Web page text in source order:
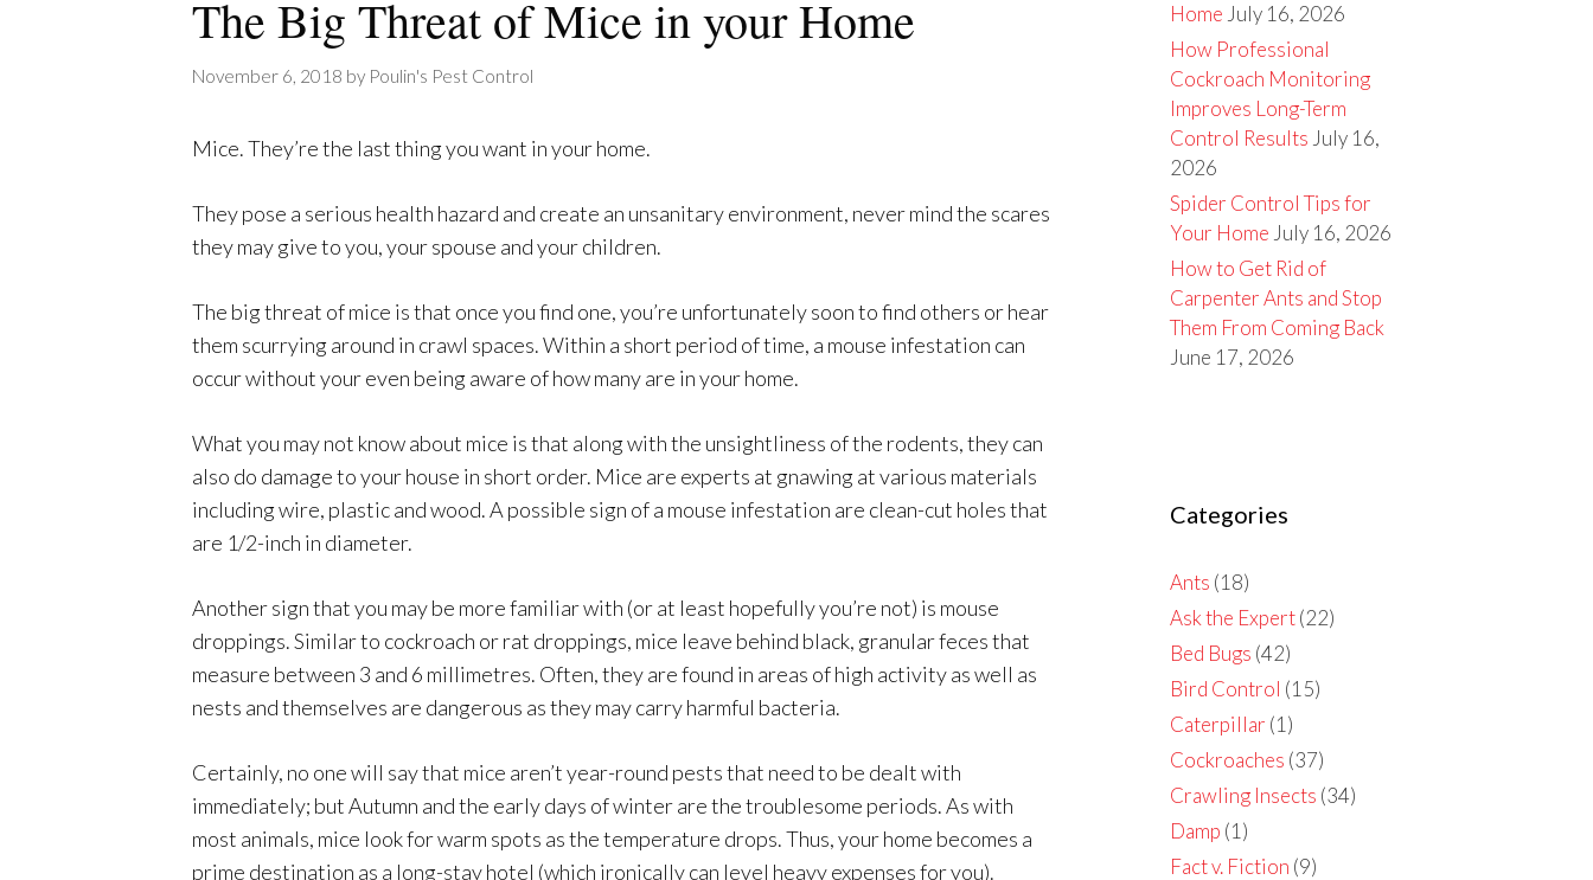
The Big Threat of Mice in your Home
November 6, 2018 by Poulin's Pest Control
Mice. They’re the last thing you want in your home.
They pose a serious health hazard and create an unsanitary environment, never mind the scares
they may give to you, your spouse and your children.
The big threat of mice is that once you find one, you’re unfortunately soon to find others or hear
them scurrying around in crawl spaces. Within a short period of time, a mouse infestation can
occur without your even being aware of how many are in your home.
What you may not know about mice is that along with the unsightliness of the rodents, they can
also do damage to your house in short order. Mice are experts at gnawing at various materials
including wire, plastic and wood. A possible sign of a mouse infestation are clean-cut holes that
are 1/2-inch in diameter.
Another sign that you may be more familiar with (or at least hopefully you’re not) is mouse
droppings. Similar to cockroach or rat droppings, mice leave behind black, granular feces that
measure between 3 and 6 millimetres. Often, they are found in areas of high activity as well as
nests and themselves are dangerous as they may carry harmful bacteria.
Certainly, no one will say that mice aren’t year-round pests that need to be dealt with
immediately; but Autumn and the early days of winter are the troublesome periods. As with
most animals, mice look for warm spots as the temperature drops. Thus, your home becomes a
prime destination as a long-stay hotel (which ironically can level heavy expenses for you).
Home July 16, 2026
How Professional
Cockroach Monitoring
Improves Long-Term
Control Results July 16,
2026
Spider Control Tips for
Your Home July 16, 2026
How to Get Rid of
Carpenter Ants and Stop
Them From Coming Back
June 17, 2026
Categories
Ants (18)
Ask the Expert(22)
Bed Bugs (42)
Bird Control (15)
Caterpillar (1)
Cockroaches (37)
Crawling Insects (34)
Damp (1)
Fact v. Fiction (9)